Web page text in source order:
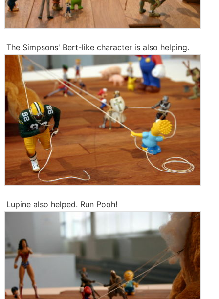
The Simpsons' Bert-like character is also helping.
Lupine also helped. Run Pooh!